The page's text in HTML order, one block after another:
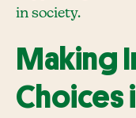
in society.
Making
Choices